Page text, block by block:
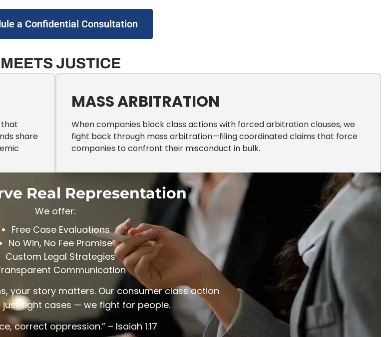
a Confidential Consultation
JUSTICE
that
share
MASS ARBITRATION
When companies block class actions with forced arbitration clauses, we
fight back through mass arbitration—filing coordinated claims that force
companies to confront their misconduct in bulk.
Real Representation
We offer:
Free Case Evaluations
No Win, No Fee Promise
Custom Legal Strategies
Communication
your story matters. Our consumer class action
just fight cases — we fight for people.
correct oppression.” – Isaiah 1:17